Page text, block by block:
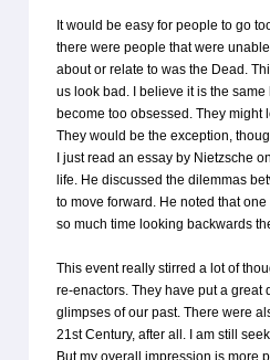
It would be easy for people to go
there were people that were
about or relate to was the Dead.
us look bad. I believe it is the
become too obsessed. They
They would be the exception,
I just read an essay by Nietzsche
life. He discussed the dilemmas
to move forward. He noted that
so much time looking backwards
This event really stirred a lot of
re-enactors. They have put a great
glimpses of our past. There were
21st Century, after all. I am still
But my overall impression is more